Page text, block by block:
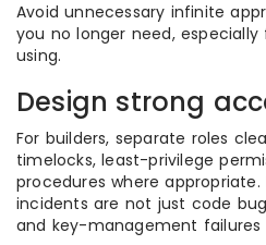
Avoid unnecessary infinite
you no longer need,
using.
Design strong
For builders, separate roles
timelocks, least-privilege
procedures where
incidents are not just code
and key-management failures